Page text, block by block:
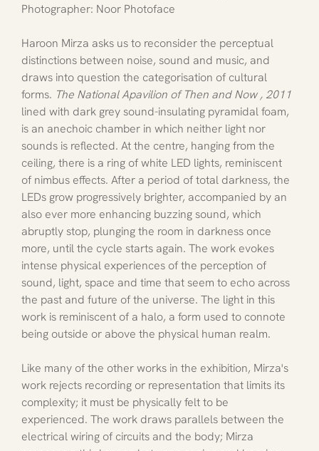
Photographer: Noor Photoface
Haroon Mirza asks us to reconsider the perceptual
distinctions between noise, sound and music, and
draws into question the categorisation of cultural
forms. The National Apavilion of Then and Now , 2011
lined with dark grey sound-insulating pyramidal foam,
is an anechoic chamber in which neither light nor
sounds is reflected. At the centre, hanging from the
ceiling, there is a ring of white LED lights, reminiscent
of nimbus effects. After a period of total darkness, the
LEDs grow progressively brighter, accompanied by an
also ever more enhancing buzzing sound, which
abruptly stop, plunging the room in darkness once
more, until the cycle starts again. The work evokes
intense physical experiences of the perception of
sound, light, space and time that seem to echo across
the past and future of the universe. The light in this
work is reminiscent of a halo, a form used to connote
being outside or above the physical human realm.
Like many of the other works in the exhibition, Mirza's
work rejects recording or representation that limits its
complexity; it must be physically felt to be
experienced. The work draws parallels between the
electrical wiring of circuits and the body; Mirza